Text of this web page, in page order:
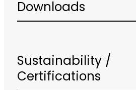
Downloads
Sustainability /
Certifications